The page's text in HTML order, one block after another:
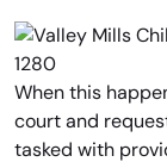
When this
court and
tasked with